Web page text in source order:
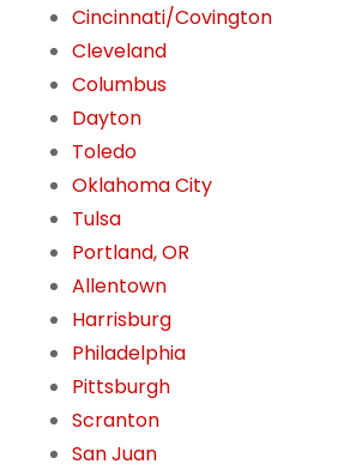
Cincinnati/Covington
Cleveland
Columbus
Dayton
Toledo
Oklahoma City
Tulsa
Portland, OR
Allentown
Harrisburg
Philadelphia
Pittsburgh
Scranton
San Juan